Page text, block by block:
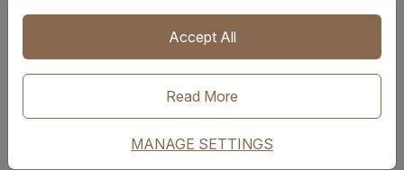
+
Sign up here to receive FREE IQAX promotions, product
Accept All
Read More
MANAGE SETTINGS